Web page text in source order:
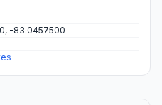
-83.0457500